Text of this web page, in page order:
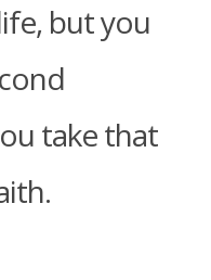
but you
take that